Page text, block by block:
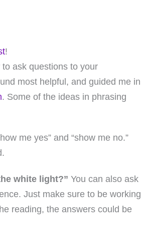
!
ask questions to your
most helpful, and guided me in
. Some of the ideas in phrasing
me yes” and “show me no.”
white light?” You can also ask
Just make sure to be working
reading, the answers could be